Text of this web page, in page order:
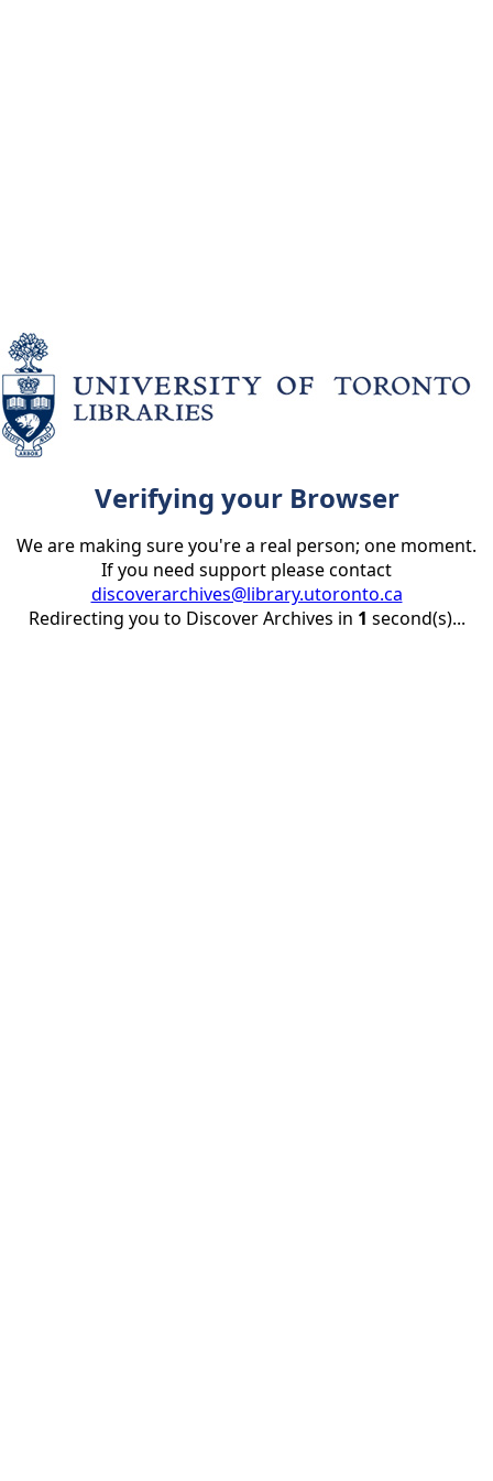
Verifying your Browser
We are making sure you're a real person; one moment.
If you need support please contact
discoverarchives@library.utoronto.ca
Redirecting you to Discover Archives in 1 second(s)...